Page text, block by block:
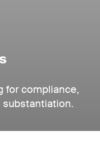
for compliance,
substantiation.